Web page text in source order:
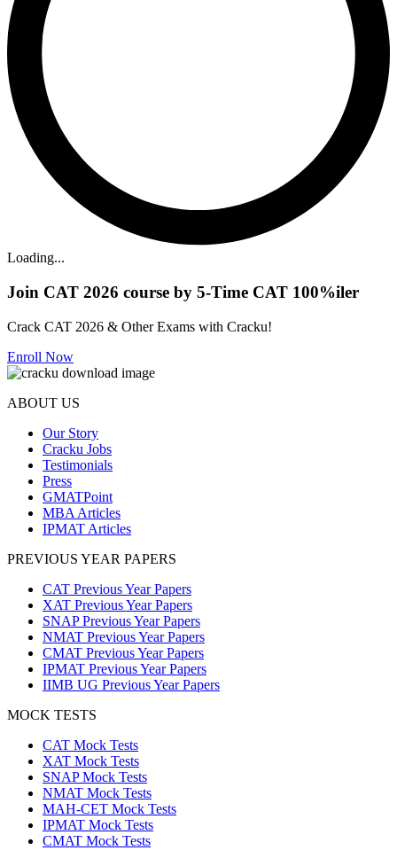
Loading...
Join CAT 2026 course by 5-Time CAT 100%iler
Crack CAT 2026 & Other Exams with Cracku!
Enroll Now
ABOUT US
Our Story
Cracku Jobs
Testimonials
Press
GMATPoint
MBA Articles
IPMAT Articles
PREVIOUS YEAR PAPERS
CAT Previous Year Papers
XAT Previous Year Papers
SNAP Previous Year Papers
NMAT Previous Year Papers
CMAT Previous Year Papers
IPMAT Previous Year Papers
IIMB UG Previous Year Papers
MOCK TESTS
CAT Mock Tests
XAT Mock Tests
SNAP Mock Tests
NMAT Mock Tests
MAH-CET Mock Tests
IPMAT Mock Tests
CMAT Mock Tests